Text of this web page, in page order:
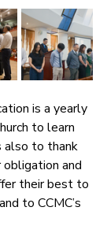
is a yearly
to learn
also to thank
and
their best to
to CCMC’s